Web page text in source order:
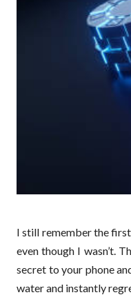
I still remember the
even though I wasn’t.
secret to your phone
water and instantly